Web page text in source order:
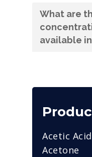
What are
available
Acetic Acid
Acetone